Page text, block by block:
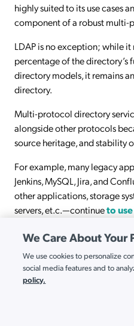
highly suited to its use cases
component of a robust multi-
LDAP is no exception; while it
percentage of the
directory models, it remains
directory.
Multi-protocol directory
alongside other protocols
source heritage, and stability
For example, many legacy
Jenkins, MySQL, Jira, and
other applications, storage
servers, et.c.—continueto use
Pricing Options for
Explore
We Care About Your
We use cookies to personalize
social media features and to
policy.